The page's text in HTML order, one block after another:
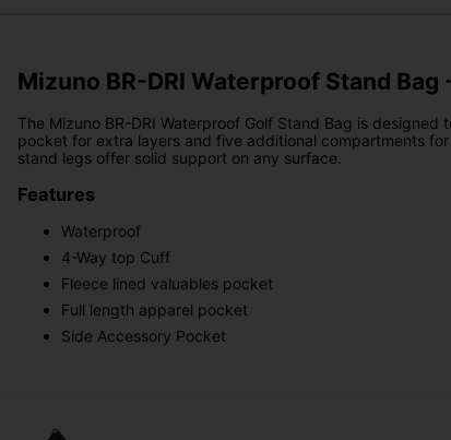
Mizuno BR-DRI Waterproof Stand Bag
The Mizuno BR-DRI Waterproof Golf Stand Bag is
pocket for extra layers and five additional compartments
stand legs offer solid support on any surface.
Features
Waterproof
4-Way top Cuff
Fleece lined valuables pocket
Full length apparel pocket
Side Accessory Pocket